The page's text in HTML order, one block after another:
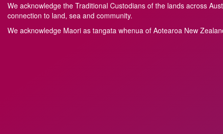
We acknowledge the Traditional Custodians of the lands across
connection to land, sea and community.
We acknowledge Maori as tangata whenua of Aotearoa New